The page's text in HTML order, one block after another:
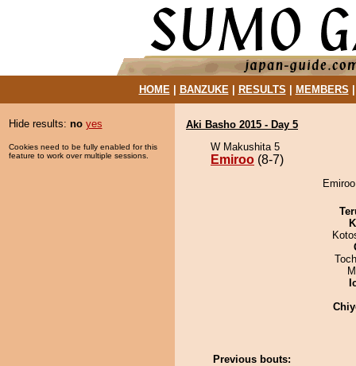
HOME| BANZUKE| RESULTS MEMBERS
Hide results: no yes
Cookies need to be fully enabled for this
feature to work over multiple sessions.
Aki Basho 2015 - Day 5
W Makushita 5
Emiroo (8-7)
Previous bouts: